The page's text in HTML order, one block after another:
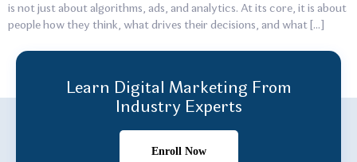
is not just about algorithms, ads, and analytics. At its core, it is about
people how they think, what drives their decisions, and what […]
Learn Digital Marketing From
Industry Experts
Enroll Now